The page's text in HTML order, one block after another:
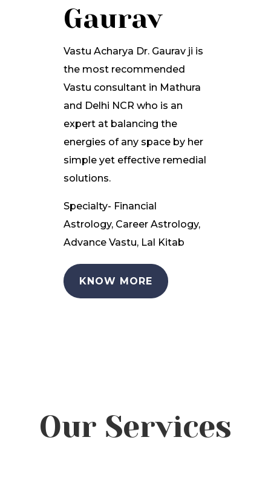
Gaurav
Vastu Acharya Dr. Gaurav ji is
the most recommended
Vastu consultant in Mathura
and Delhi NCR who is an
expert at balancing the
energies of any space by her
simple yet effective remedial
solutions.
Specialty- Financial
Astrology, Career Astrology,
Advance Vastu, Lal Kitab
KNOW MORE
Our Services